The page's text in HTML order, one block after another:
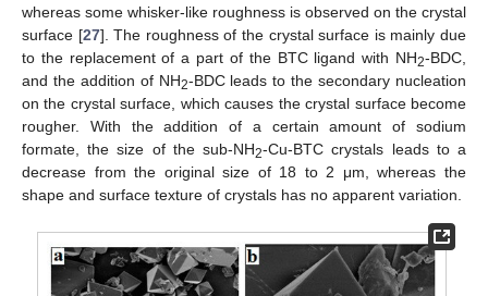
whereas some whisker-like roughness is observed on the crystal
surface [27]. The roughness of the crystal surface is mainly due
to the replacement of a part of the BTC ligand with NH2-BDC,
and the addition of NH2-BDC leads to the secondary nucleation
on the crystal surface, which causes the crystal surface become
rougher. With the addition of a certain amount of sodium
formate, the size of the sub-NH2-Cu-BTC crystals leads to a
decrease from the original size of 18 to 2 μm, whereas the
shape and surface texture of crystals has no apparent variation.